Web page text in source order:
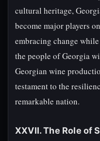
cultural heritage,
become major players
embracing change
the people of Georgia
Georgian wine
testament to the
remarkable nation.
XXVII. The Role of